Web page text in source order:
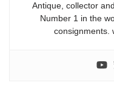
Antique, collector
Number 1 in the
consignments.